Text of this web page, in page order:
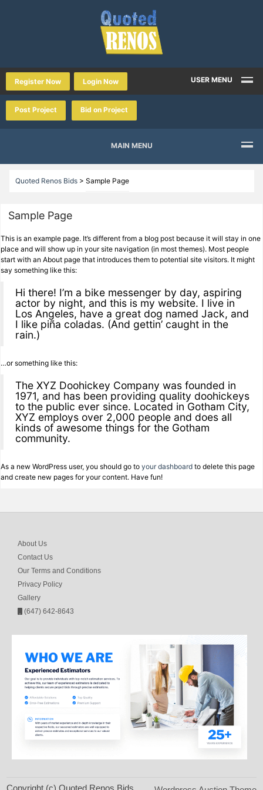
Register Now Login Now USER MENU
Post Project Bid on Project
MAIN MENU
Quoted Renos Bids> Sample Page
Sample Page
This is an example page. It’s different from a blog post because it will stay in one
place and will show up in your site navigation (in most themes). Most people
start with an About page that introduces them to potential site visitors. It might
say something like this:
Hi there! I’m a bike messenger by day, aspiring
actor by night, and this is my website. I live in
Los Angeles, have a great dog named Jack, and
I like piña coladas. (And gettin’ caught in the
rain.)
…or something like this:
The XYZ Doohickey Company was founded in
1971, and has been providing quality doohickeys
to the public ever since. Located in Gotham City,
XYZ employs over 2,000 people and does all
kinds of awesome things for the Gotham
community.
As a new WordPress user, you should go to your dashboardto delete this page
and create new pages for your content. Have fun!
About Us
Contact Us
Our Terms and Conditions
Privacy Policy
Gallery
(647) 642-8643
Copyright (c) Quoted Renos Bids